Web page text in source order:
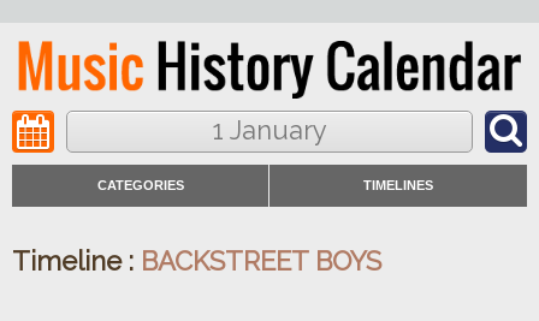
1 January
CATEGORIES TIMELINES
Timeline : BACKSTREET BOYS